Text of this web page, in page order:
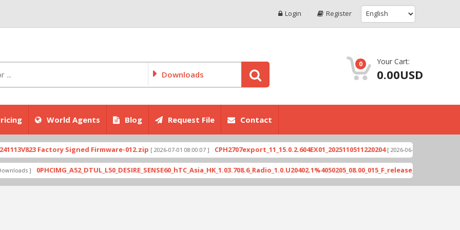
Login Register
Downloads
0 Your Cart:
0.00USD
World Agents Blog Request File Contact
Factory Signed Firmware-012.zip [ 2026-07-01 08:00:07 ] CPH2707export_11_15.0.2.604EX01_2025110511220204 [ 2026-06-04 18:10:46 ]
]